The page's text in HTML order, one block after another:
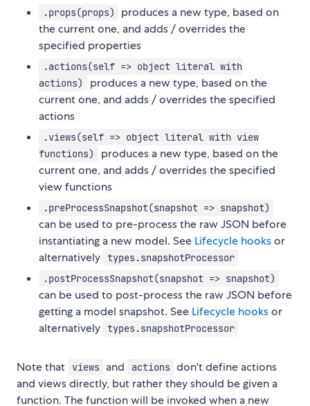
.props(props)
produces a new type, based on
the current one, and adds / overrides the
specified properties
.actions(self => object literal with
actions)
produces a new type, based on the
current one, and adds / overrides the specified
actions
.views(self => object literal with view
functions)
produces a new type, based on the
current one, and adds / overrides the specified
view functions
.preProcessSnapshot(snapshot => snapshot)
can be used to pre-process the raw JSON before
instantiating a new model. See Lifecycle hooksor
alternatively types.snapshotProcessor
.postProcessSnapshot(snapshot => snapshot)
can be used to post-process the raw JSON before
getting a model snapshot. See Lifecycle hooksor
alternatively types.snapshotProcessor
Note that views and actions don't define actions
and views directly, but rather they should be given a
function. The function will be invoked when a new